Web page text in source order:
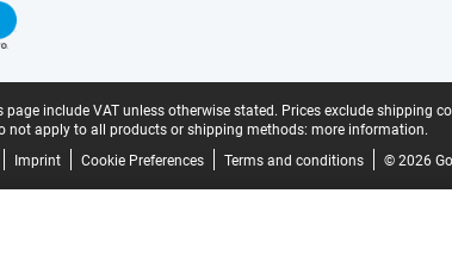
page include VAT unless otherwise stated. Prices exclude shipping
not apply to all products or shipping methods: more information.
Imprint Cookie Preferences Terms and conditions © 2026